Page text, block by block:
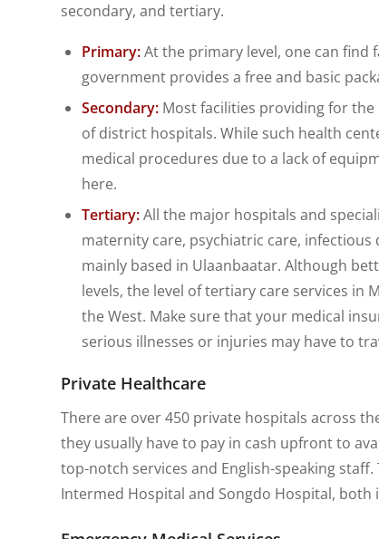
secondary, and tertiary.
Primary:At the primary level, one can find
government provides a free and basic
Secondary: Most facilities providing for
of district hospitals. While such health
medical procedures due to a lack of
here.
Tertiary:All the major hospitals and
maternity care, psychiatric care, infectious
mainly based in Ulaanbaatar. Although
levels, the level of tertiary care services in
the West. Make sure that your medical
serious illnesses or injuries may have to
Private Healthcare
There are over 450 private hospitals across
they usually have to pay in cash upfront to
top-notch services and English-speaking
Intermed Hospital and Songdo Hospital, both